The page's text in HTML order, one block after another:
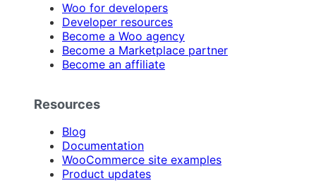
Woo for developers
Developer resources
Become a Woo agency
Become a Marketplace partner
Become an affiliate
Resources
Blog
Documentation
WooCommerce site examples
Product updates